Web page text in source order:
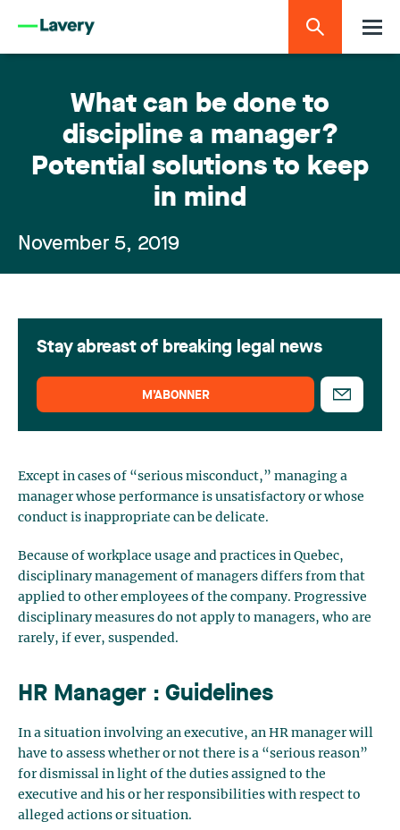
What can be done to
discipline a manager?
Potential solutions to keep
in mind
November 5, 2019
Except in cases of “serious misconduct,” managing a
manager whose performance is unsatisfactory or whose
conduct is inappropriate can be delicate.
Because of workplace usage and practices in Quebec,
disciplinary management of managers differs from that
applied to other employees of the company. Progressive
disciplinary measures do not apply to managers, who are
rarely, if ever, suspended.
HR Manager : Guidelines
In a situation involving an executive, an HR manager will
have to assess whether or not there is a “serious reason”
for dismissal in light of the duties assigned to the
executive and his or her responsibilities with respect to
alleged actions or situation.
Stay abreast of breaking legal news
M’ABONNER